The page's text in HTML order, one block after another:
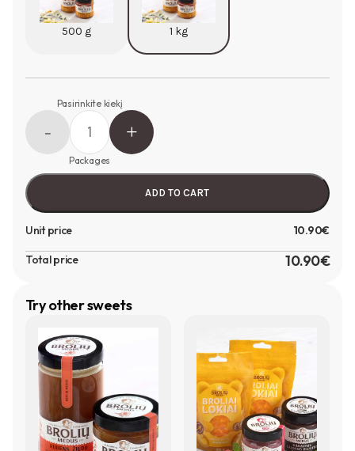
500 g 1 kg
Pasirinkite kiekį
Packages
ADD TO CART
Unit price 10.90€
Total price 10.90€
Try other sweets